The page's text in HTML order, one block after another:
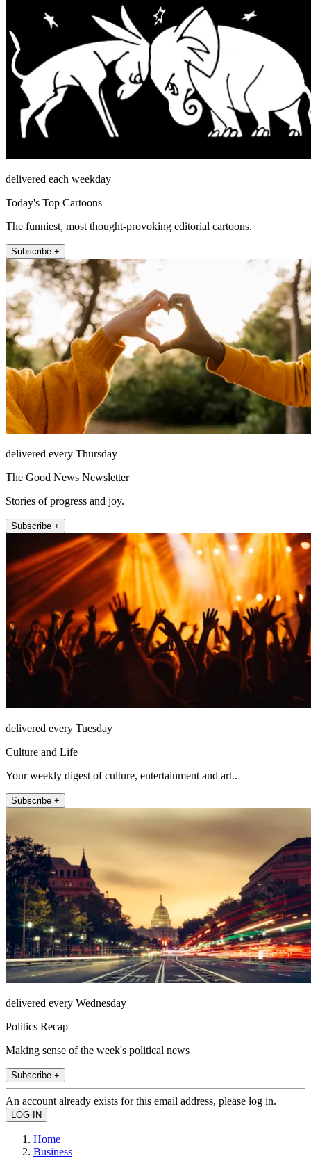
delivered each weekday
Today's Top Cartoons
The funniest, most thought-provoking editorial cartoons.
Subscribe +
delivered every Thursday
The Good News Newsletter
Stories of progress and joy.
Subscribe +
delivered every Tuesday
Culture and Life
Your weekly digest of culture, entertainment and art..
Subscribe +
delivered every Wednesday
Politics Recap
Making sense of the week's political news
Subscribe +
An account already exists for this email address, please log in.
Home
Business